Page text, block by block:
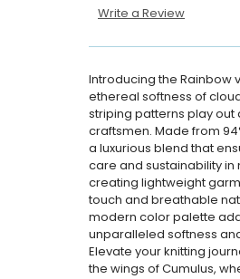
Write a Review
Introducing the Rainbow
ethereal softness of
striping patterns play out
craftsmen. Made from
a luxurious blend that
care and sustainability
creating lightweight
touch and breathable
modern color palette
unparalleled softness
Elevate your knitting
the wings of Cumulus,